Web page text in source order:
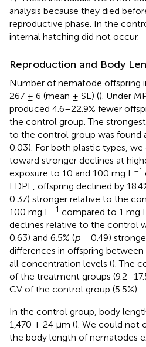
analysis because they died
reproductive phase. In the
internal hatching did not occur.
Reproduction and Body
Number of nematode offspring
267 ± 6 (mean ± SE) (). Under
produced 4.6–22.9% fewer
the control group. The
to the control group was found
0.03). For both plastic types,
toward stronger declines at
exposure to 10 and 100 mg L –1
LDPE, offspring declined by
0.37) stronger relative to the
100 mg L –1 compared to 1 mg L
declines relative to the control
0.63) and 6.5% (p= 0.49)
differences in offspring between
all concentration levels (). The
of the treatment groups
CV of the control group (5.5%).
In the control group, body
1,470 ± 24 μm (). We could not
the body length of nematodes